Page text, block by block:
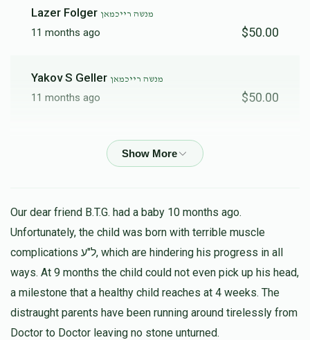
Lazer Folger מנשה רייכמאן
11 months ago $50.00
Yakov S Geller מנשה רייכמאן
11 months ago $50.00
Y SHMUEL REINHOLD מנשה רייכמאן
אלימלך ריינהאלד מנשה רייכמאן
11 months ago $100.00
Chaim Geller מנשה רייכמאן
11 months ago $50.00
לכבוד רודף צדקה וחסד גיסי הרה''ג מנשה יחזקאל שליט''א
Our dear friend B.T.G. had a baby 10 months ago.
Unfortunately, the child was born with terrible muscle
complications ל"ע, which are hindering his progress in all
ways. At 9 months the child could not even pick up his head,
a milestone that a healthy child reaches at 4 weeks. The
distraught parents have been running around tirelessly from
Doctor to Doctor leaving no stone unturned.